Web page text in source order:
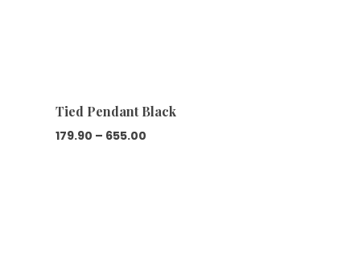
Tied Pendant Black
179.90 – 655.00Price